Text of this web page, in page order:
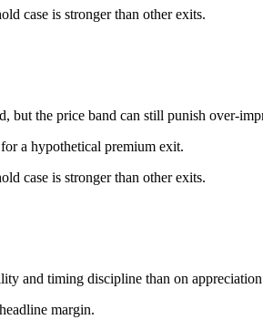
case is stronger than other exits.
but the price band can still punish over-
a hypothetical premium exit.
case is stronger than other exits.
and timing discipline than on
margin.